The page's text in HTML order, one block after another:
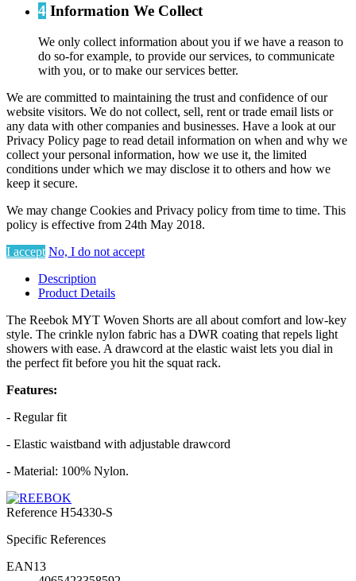
4 Information We Collect
We only collect information about you if we have a reason to
do so-for example, to provide our services, to communicate
with you, or to make our services better.
We are committed to maintaining the trust and confidence of our
website visitors. We do not collect, sell, rent or trade email lists or
any data with other companies and businesses. Have a look at our
Privacy Policy page to read detail information on when and why we
collect your personal information, how we use it, the limited
conditions under which we may disclose it to others and how we
keep it secure.
We may change Cookies and Privacy policy from time to time. This
policy is effective from 24th May 2018.
I accept No, I do not accept
Description
Product Details
The Reebok MYT Woven Shorts are all about comfort and low-key
style. The crinkle nylon fabric has a DWR coating that repels light
showers with ease. A drawcord at the elastic waist lets you dial in
the perfect fit before you hit the squat rack.
Features:
- Regular fit
- Elastic waistband with adjustable drawcord
- Material: 100% Nylon.
Reference H54330-S
Specific References
EAN13